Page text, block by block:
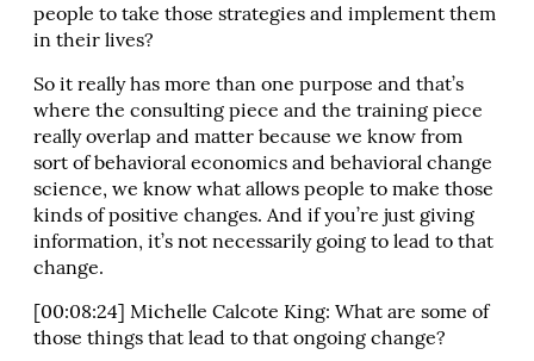
people to take those strategies and implement them
in their lives?
So it really has more than one purpose and that’s
where the consulting piece and the training piece
really overlap and matter because we know from
sort of behavioral economics and behavioral change
science, we know what allows people to make those
kinds of positive changes. And if you’re just giving
information, it’s not necessarily going to lead to that
change.
[00:08:24] Michelle Calcote King: What are some of
those things that lead to that ongoing change?